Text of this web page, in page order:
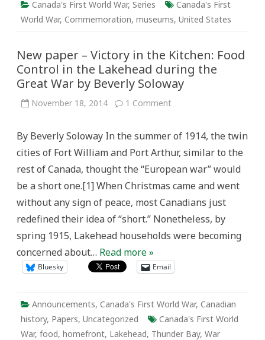
Canada's First World War, Series
Canada's First
World War, Commemoration, museums, United States
New paper – Victory in the Kitchen: Food
Control in the Lakehead during the
Great War by Beverly Soloway
November 18, 2014 1 Commenton
Victory
the
Kitchen:
Food
in
Lakehead
the
War
Soloway
By Beverly Soloway In the summer of 1914, the twin
cities of Fort William and Port Arthur, similar to the
rest of Canada, thought the “European war” would
be a short one.[1] When Christmas came and went
without any sign of peace, most Canadians just
redefined their idea of “short.” Nonetheless, by
spring 1915, Lakehead households were becoming
concerned about… Read more »
Bluesky Email
Announcements, Canada's First World War, Canadian
history, Papers, Uncategorized
Canada's First World
War, food, homefront, Lakehead, Thunder Bay, War